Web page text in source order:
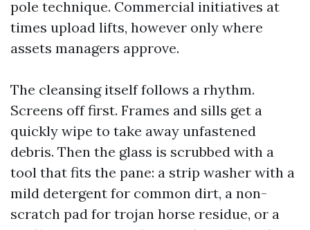
pole technique. Commercial initiatives at
times upload lifts, however only where
assets managers approve.
The cleansing itself follows a rhythm.
Screens off first. Frames and sills get a
quickly wipe to take away unfastened
debris. Then the glass is scrubbed with a
tool that fits the pane: a strip washer with a
mild detergent for common dirt, a non-
scratch pad for trojan horse residue, or a